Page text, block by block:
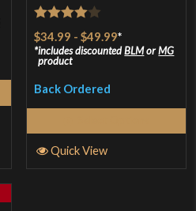
Rated
out of 5
$34.99 -$49.99*
includes discountedBLMorMG
product
Back Ordered
Quick View